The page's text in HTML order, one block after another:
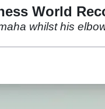
World
whilst his